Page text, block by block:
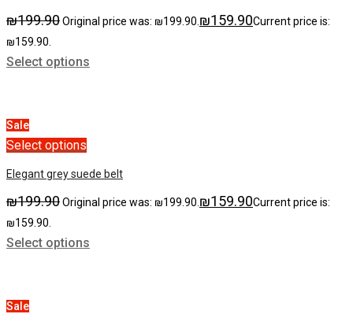
₪199.90Original price was: ₪199.90.₪159.90Current price is:
₪159.90.
Select options
Sale
Select options
Elegant grey suede belt
₪199.90Original price was: ₪199.90.₪159.90Current price is:
₪159.90.
Select options
Sale